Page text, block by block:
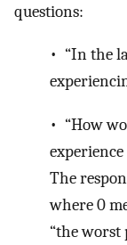
questions:
• “In the
• “How
The
where 0
“the worst